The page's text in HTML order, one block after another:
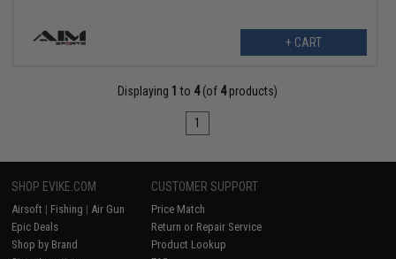
+ CART
Displaying 1 to 4(of 4products)
1
SHOP EVIKE.COM
Airsoft | Fishing | Air Gun
Epic Deals
Shop by Brand
CUSTOMER SUPPORT
Price Match
Return or Repair Service
Product Lookup